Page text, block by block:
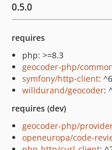
0.5.0
requires
php: >=8.3
geocoder-php/
symfony/http-client:
willdurand/geocoder:
requires (dev)
geocoder-php/
openeuropa/code-